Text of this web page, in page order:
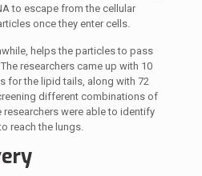
to escape from the cellular
once they enter cells.
helps the particles to pass
researchers came up with 10
for the lipid tails, along with 72
different combinations of
were able to identify
reach the lungs.